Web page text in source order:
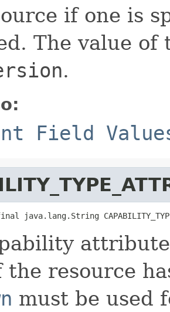
if one is
The value
.
Field
java.lang.String
the resource
must be used